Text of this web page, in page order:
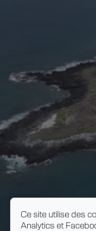
Ce site utilise des
Analytics et